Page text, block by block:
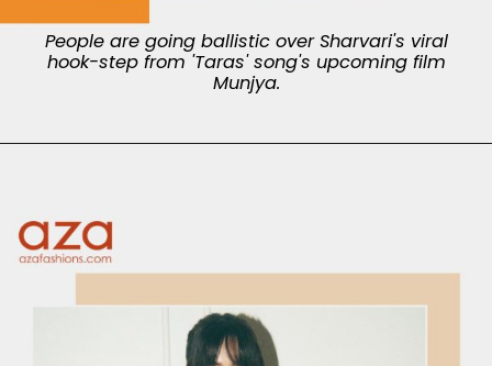
People are going ballistic over Sharvari's viral
hook-step from 'Taras' song's upcoming film
Munjya.